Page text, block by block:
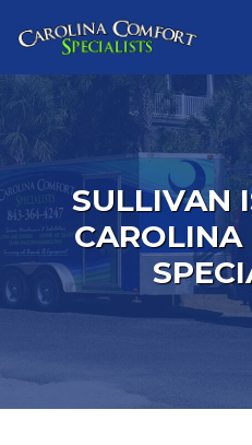
SULLIVAN
CAROLINA